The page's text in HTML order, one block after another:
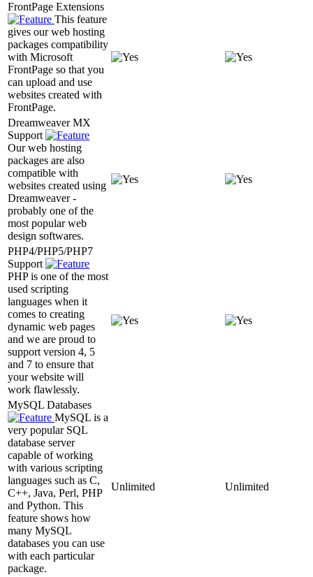
FrontPage Extensions
This feature
gives our web hosting
packages compatibility
with Microsoft
FrontPage so that you
can upload and use
websites created with
FrontPage.
Dreamweaver MX
Support
Our web hosting
packages are also
compatible with
websites created using
Dreamweaver -
probably one of the
most popular web
design softwares.
PHP4/PHP5/PHP7
Support
PHP is one of the most
used scripting
languages when it
comes to creating
dynamic web pages
and we are proud to
support version 4, 5
and 7 to ensure that
your website will
work flawlessly.
MySQL Databases
MySQL is a
very popular SQL
database server
capable of working
with various scripting
languages such as C,
C++, Java, Perl, PHP
and Python. This
feature shows how
many MySQL
databases you can use
with each particular
package.
Unlimited Unlimited